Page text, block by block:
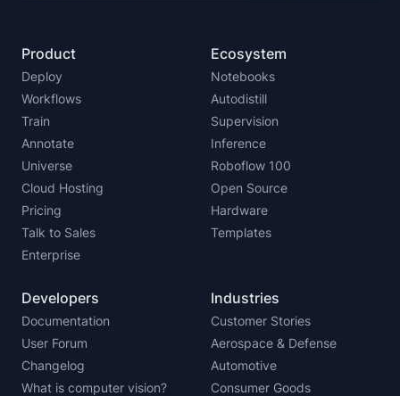
Product
Deploy
Workflows
Train
Annotate
Universe
Cloud Hosting
Pricing
Talk to Sales
Enterprise
Ecosystem
Notebooks
Autodistill
Supervision
Inference
Roboflow 100
Open Source
Hardware
Templates
Developers
Documentation
User Forum
Changelog
What is computer vision?
Industries
Customer Stories
Aerospace & Defense
Automotive
Consumer Goods